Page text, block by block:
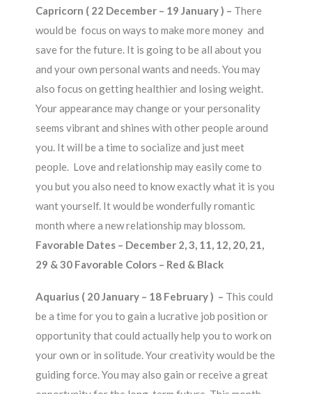
Capricorn ( 22 December – 19 January ) – There
would be focus on ways to make more money and
save for the future. It is going to be all about you
and your own personal wants and needs. You may
also focus on getting healthier and losing weight.
Your appearance may change or your personality
seems vibrant and shines with other people around
you. It will be a time to socialize and just meet
people. Love and relationship may easily come to
you but you also need to know exactly what it is you
want yourself. It would be wonderfully romantic
month where a new relationship may blossom.
Favorable Dates – December 2, 3, 11, 12, 20, 21,
29 & 30 Favorable Colors – Red & Black
Aquarius ( 20 January – 18 February ) – This could
be a time for you to gain a lucrative job position or
opportunity that could actually help you to work on
your own or in solitude. Your creativity would be the
guiding force. You may also gain or receive a great